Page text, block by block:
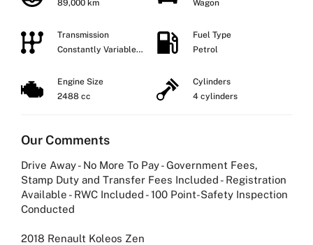
89,000 km
Wagon
Transmission
Constantly Variable
Fuel Type
Petrol
Engine Size
2488 cc
Cylinders
4 cylinders
Our Comments
Drive Away - No More To Pay - Government Fees,
Stamp Duty and Transfer Fees Included - Registration
Available - RWC Included - 100 Point-Safety Inspection
Conducted
2018 Renault Koleos Zen